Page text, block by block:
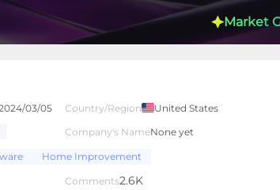
Market
03/05 Country/Region
United States
Company's NameNone yet
Home Improvement
Comments2.6K